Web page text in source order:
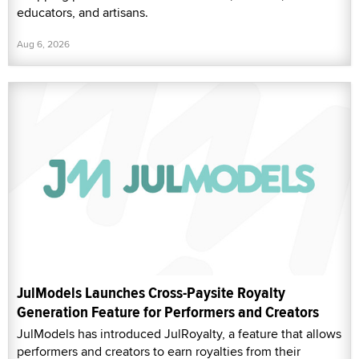
educators, and artisans.
Aug 6, 2026
JulModels Launches Cross-Paysite Royalty
Generation Feature for Performers and Creators
JulModels has introduced JulRoyalty, a feature that allows
performers and creators to earn royalties from their